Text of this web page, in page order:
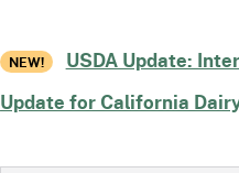
interstate.
Moving Cattle Into
NEW!
USDA Update:
Update for California